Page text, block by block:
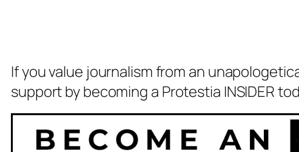
If you value journalism from an
support by becoming a Protestia INSIDER